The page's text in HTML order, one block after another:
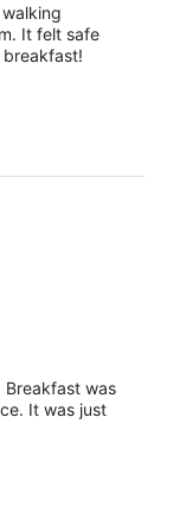
It felt safe
Breakfast was
It was just